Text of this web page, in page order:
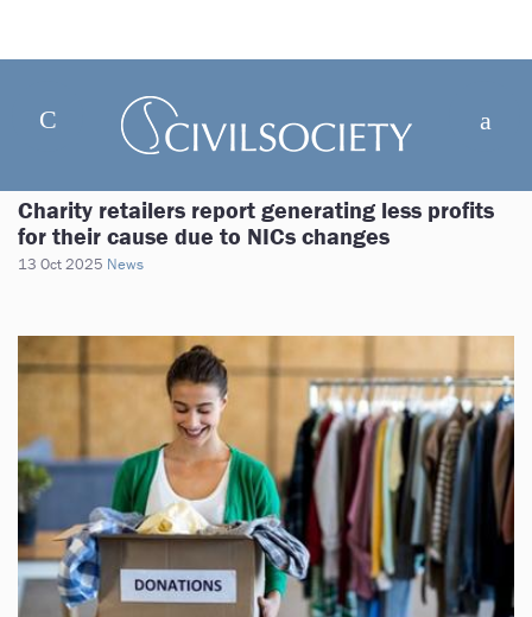
Charity retailers report generating less profits
for their cause due to NICs changes
13 Oct 2025 News